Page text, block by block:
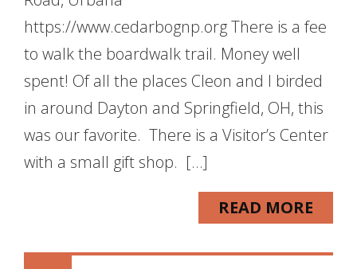
https://www.cedarbognp.org There is a fee
to walk the boardwalk trail. Money well
spent! Of all the places Cleon and I birded
in around Dayton and Springfield, OH, this
was our favorite. There is a Visitor’s Center
with a small gift shop. […]
READ MORE